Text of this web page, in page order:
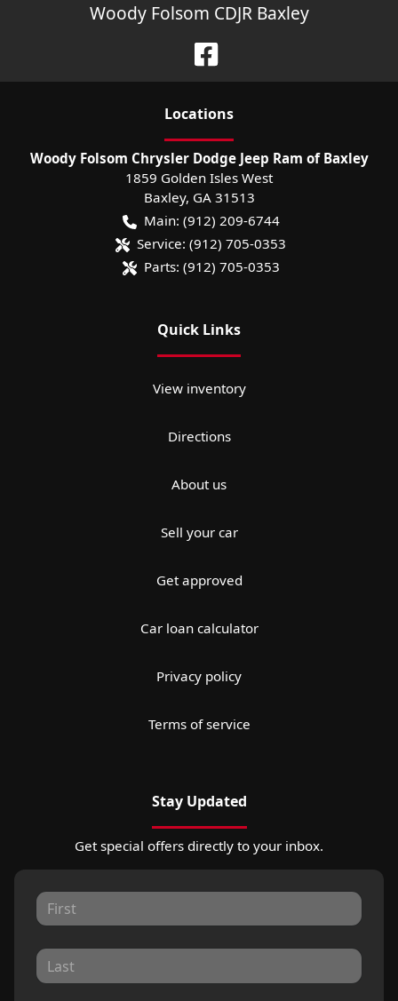
Woody Folsom CDJR Baxley
Locations
Woody Folsom Chrysler Dodge Jeep Ram of Baxley
1859 Golden Isles West
Baxley, GA 31513
Main: (912) 209-6744
Service: (912) 705-0353
Parts: (912) 705-0353
Quick Links
View inventory
Directions
About us
Sell your car
Get approved
Car loan calculator
Privacy policy
Terms of service
Stay Updated
Get special offers directly to your inbox.